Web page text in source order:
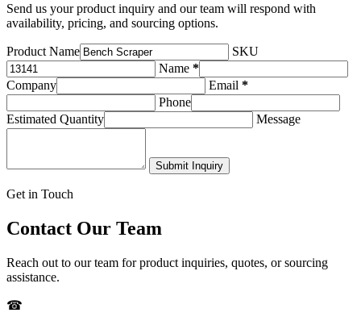
Send us your product inquiry and our team will respond with
availability, pricing, and sourcing options.
Product Name
SKU
Name *
Company
Email *
Phone
Estimated Quantity
Message
Submit Inquiry
Get in Touch
Contact Our Team
Reach out to our team for product inquiries, quotes, or sourcing
assistance.
☎